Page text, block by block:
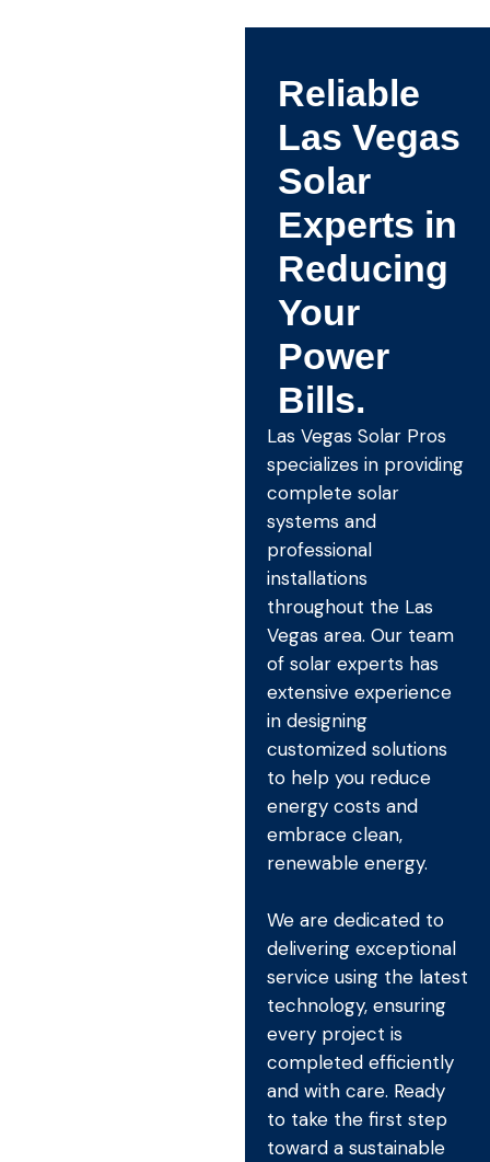
Reliable
Las Vegas
Solar
Experts in
Reducing
Your
Power
Bills.
Las Vegas Solar Pros
specializes in providing
complete solar
systems and
professional
installations
throughout the Las
Vegas area. Our team
of solar experts has
extensive experience
in designing
customized solutions
to help you reduce
energy costs and
embrace clean,
renewable energy.
We are dedicated to
delivering exceptional
service using the latest
technology, ensuring
every project is
completed efficiently
and with care. Ready
to take the first step
toward a sustainable